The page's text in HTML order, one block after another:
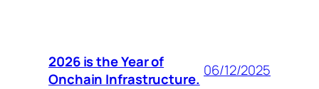
2026 is the Year of
Onchain Infrastructure. 06/12/2025